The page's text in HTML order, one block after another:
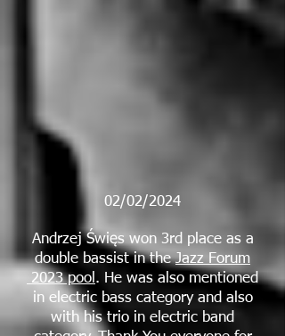
02/02/2024
Andrzej Święs won 3rd place as a
double bassist in theJazz Forum
2023 pool . He was also mentioned
in electric bass category and also
with his trio in electric band